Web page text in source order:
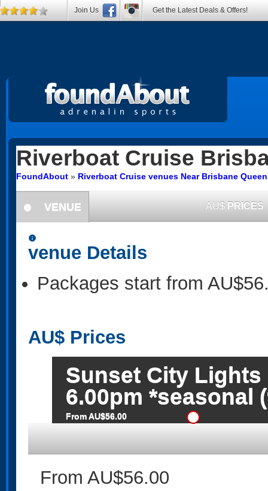
Riverboat Cruise
FoundAbout » Riverboat Cruise venues Near Brisbane
information
VENUE AU$ PRICES
information
venue Details
Packages start from
AU$ Prices
Sunset City Lights
6.00pm *seasonal
From AU$56.00
From AU$56.00
Join Us Get the Latest Deals & Offers!